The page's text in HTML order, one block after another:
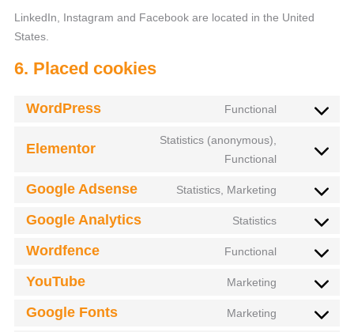
LinkedIn, Instagram and Facebook are located in the United
States.
6. Placed cookies
WordPress Functional
Elementor
Statistics (anonymous),
Functional
Google Adsense Statistics, Marketing
Google Analytics Statistics
Wordfence Functional
YouTube Marketing
Google Fonts Marketing